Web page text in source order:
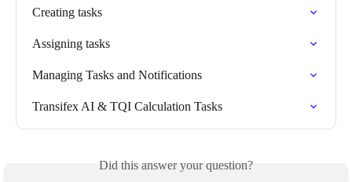
Creating tasks
Assigning tasks
Managing Tasks and Notifications
Transifex AI & TQI Calculation Tasks
Did this answer your question?